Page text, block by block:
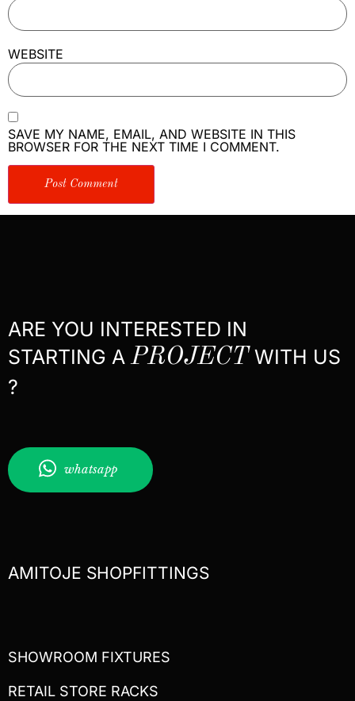
WEBSITE
SAVE MY NAME, EMAIL, AND WEBSITE IN THIS
BROWSER FOR THE NEXT TIME I COMMENT.
ARE YOU INTERESTED IN
STARTING A PROJECTWITH US
?
whatsapp
AMITOJE SHOPFITTINGS
SHOWROOM FIXTURES
RETAIL STORE RACKS